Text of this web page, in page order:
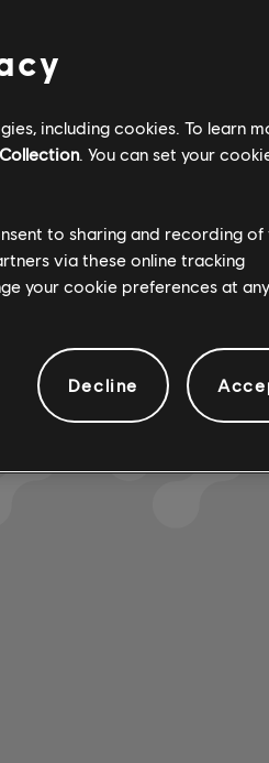
including cookies. To learn
. You can set your
to sharing and recording of
via these online tracking
your cookie preferences at
Decline